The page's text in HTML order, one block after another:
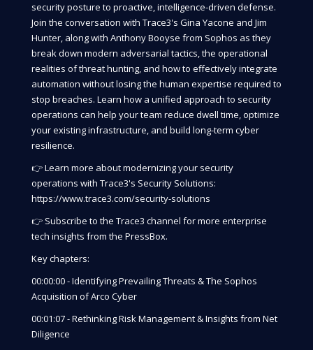
security posture to proactive, intelligence-driven defense.
Join the conversation with Trace3's Gina Yacone and Jim
Hunter, along with Anthony Booyse from Sophos as they
break down modern adversarial tactics, the operational
realities of threat hunting, and how to effectively integrate
automation without losing the human expertise required to
stop breaches. Learn how a unified approach to security
operations can help your team reduce dwell time, optimize
your existing infrastructure, and build long-term cyber
resilience.
👉 Learn more about modernizing your security
operations with Trace3's Security Solutions:
https://www.trace3.com/security-solutions
👉 Subscribe to the Trace3 channel for more enterprise
tech insights from the PressBox.
Key chapters:
00:00:00 - Identifying Prevailing Threats & The Sophos
Acquisition of Arco Cyber
00:01:07 - Rethinking Risk Management & Insights from Net
Diligence